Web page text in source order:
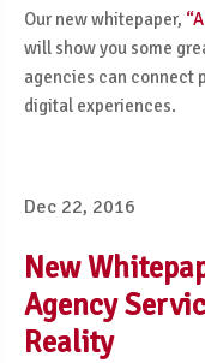
Our new whitepaper,
will show you some
agencies can connect
digital experiences.
Dec 22, 2016
New
Agency
Reality